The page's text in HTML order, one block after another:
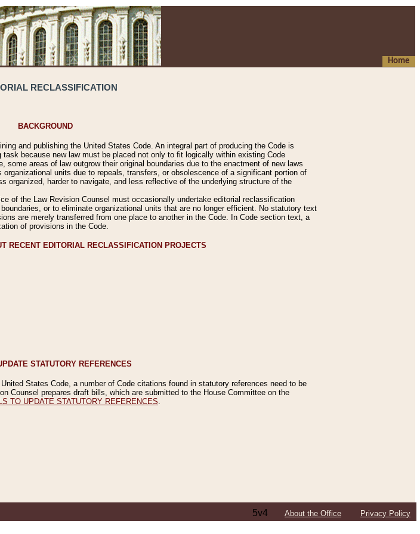
Home
RECLASSIFICATION
BACKGROUND
and publishing the United States Code. An integral part of producing the Code is
because new law must be placed not only to fit logically within existing Code
areas of law outgrow their original boundaries due to the enactment of new laws
units due to repeals, transfers, or obsolescence of a significant portion of
organized, harder to navigate, and less reflective of the underlying structure of the
of the Law Revision Counsel must occasionally undertake editorial reclassification
or to eliminate organizational units that are no longer efficient. No statutory text
are merely transferred from one place to another in the Code. In Code section text, a
of provisions in the Code.
RECENT EDITORIAL RECLASSIFICATION PROJECTS
STATUTORY REFERENCES
States Code, a number of Code citations found in statutory references need to be
Counsel prepares draft bills, which are submitted to the House Committee on the
TO UPDATE STATUTORY REFERENCES
5v4 About the Office Privacy Policy